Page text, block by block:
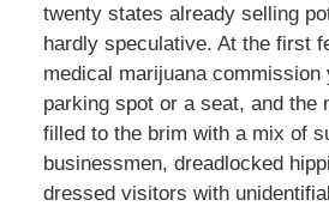
twenty states already selling
hardly speculative. At the first
medical marijuana commission
parking spot or a seat, and the
filled to the brim with a mix of
businessmen, dreadlocked
dressed visitors with